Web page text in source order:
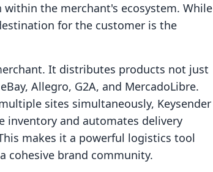
the merchant's ecosystem. While
for the customer is the
It distributes products not just
Allegro, G2A, and MercadoLibre.
sites simultaneously, Keysender
inventory and automates delivery
makes it a powerful logistics tool
cohesive brand community.